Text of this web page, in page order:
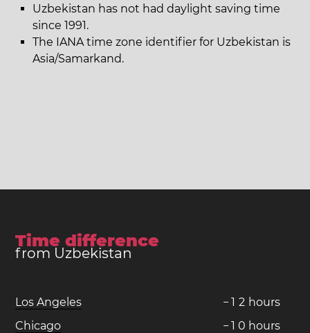
Uzbekistan has not had daylight saving time
since 1991.
The IANA time zone identifier for Uzbekistan is
Asia/Samarkand.
Time difference
from Uzbekistan
Los Angeles − 1 2 hours
Chicago
− 1 0 hours